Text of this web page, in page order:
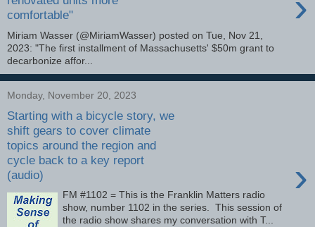
comfortable"
Miriam Wasser (@MiriamWasser) posted on Tue, Nov 21,
2023: "The first installment of Massachusetts' $50m grant to
decarbonize affor...
Monday, November 20, 2023
Starting with a bicycle story, we
shift gears to cover climate
topics around the region and
cycle back to a key report
(audio)
›
FM #1102 = This is the Franklin Matters radio
show, number 1102 in the series. This session of
the radio show shares my conversation with T...